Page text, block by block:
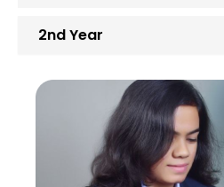
2nd Year